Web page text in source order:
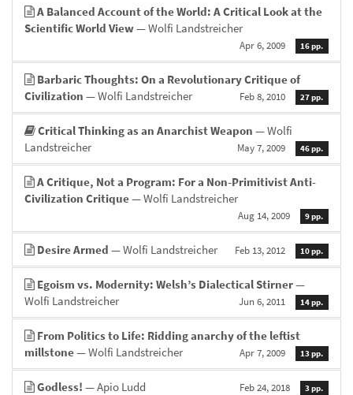
A Balanced Account of the World: A Critical Look at the
Scientific World View— Wolfi Landstreicher
Apr 6, 2009 16 pp.
Barbaric Thoughts: On a Revolutionary Critique of
Civilization — Wolfi Landstreicher Feb 8, 2010 27 pp.
Critical Thinking as an Anarchist Weapon — Wolfi
Landstreicher
May 7, 2009 46 pp.
A Critique, Not a Program: For a Non-Primitivist Anti-
Civilization Critique— Wolfi Landstreicher
Aug 14, 2009 9 pp.
Desire Armed — Wolfi Landstreicher Feb 13, 2012 10 pp.
Egoism vs. Modernity: Welsh’s Dialectical Stirner—
Wolfi Landstreicher
Jun 6, 2011 14 pp.
From Politics to Life: Ridding anarchy of the leftist
millstone— Wolfi Landstreicher Apr 7, 2009 13 pp.
Godless! — Apio Ludd Feb 24, 2018 3 pp.